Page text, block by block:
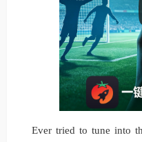
Ever tried to tune into